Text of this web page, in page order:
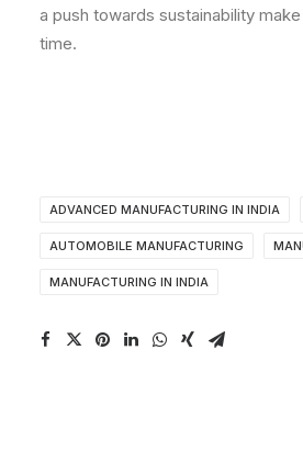
a push towards sustainability
time.
ADVANCED MANUFACTURING IN INDIA
AUTOMOBILE MANUFACTURING
MANUFACTURING IN INDIA